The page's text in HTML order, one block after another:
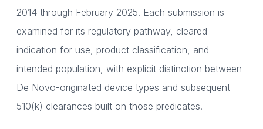
2014 through February 2025. Each submission is
examined for its regulatory pathway, cleared
indication for use, product classification, and
intended population, with explicit distinction between
De Novo-originated device types and subsequent
510(k) clearances built on those predicates.